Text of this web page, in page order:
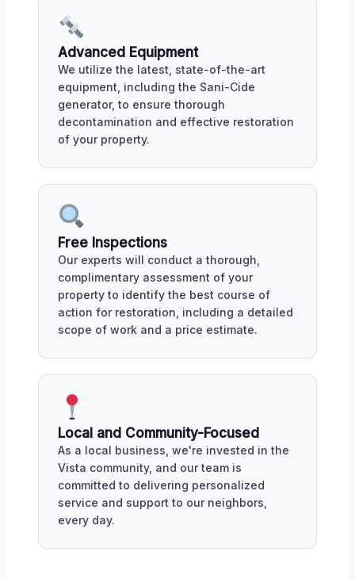
Advanced Equipment
We utilize the latest, state-of-the-art
equipment, including the Sani-Cide
generator, to ensure thorough
decontamination and effective restoration
of your property.
Free Inspections
Our experts will conduct a thorough,
complimentary assessment of your
property to identify the best course of
action for restoration, including a detailed
scope of work and a price estimate.
Local and Community-Focused
As a local business, we're invested in the
Vista community, and our team is
committed to delivering personalized
service and support to our neighbors,
every day.